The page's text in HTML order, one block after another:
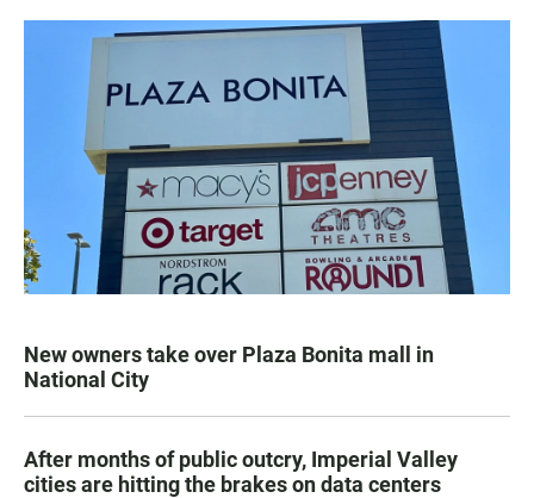
New owners take over Plaza Bonita mall in
National City
After months of public outcry, Imperial Valley
cities are hitting the brakes on data centers